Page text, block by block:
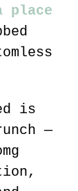
place
is
—